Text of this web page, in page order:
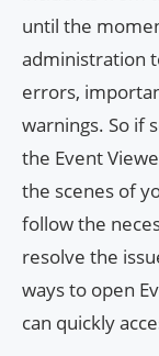
until the
administration
errors,
warnings. So if
the Event
the scenes of
follow the
resolve the
ways to open
can quickly